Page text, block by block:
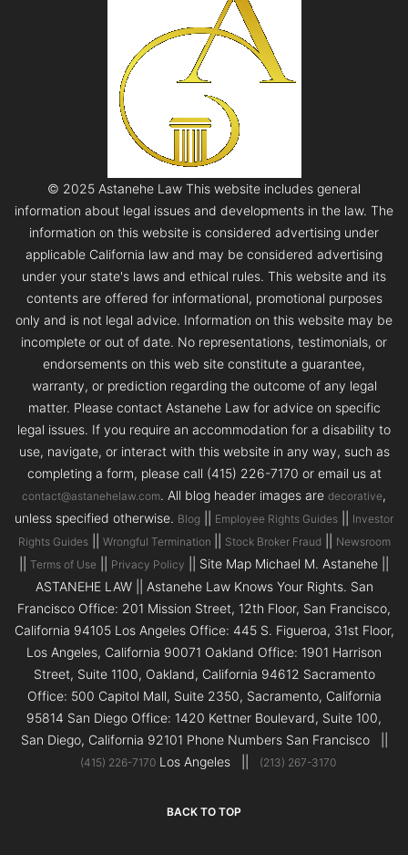
© 2025 Astanehe Law This website includes general
information about legal issues and developments in the law. The
information on this website is considered advertising under
applicable California law and may be considered advertising
under your state's laws and ethical rules. This website and its
contents are offered for informational, promotional purposes
only and is not legal advice. Information on this website may be
incomplete or out of date. No representations, testimonials, or
endorsements on this web site constitute a guarantee,
warranty, or prediction regarding the outcome of any legal
matter. Please contact Astanehe Law for advice on specific
legal issues. If you require an accommodation for a disability to
use, navigate, or interact with this website in any way, such as
completing a form, please call (415) 226-7170 or email us at
contact@astanehelaw.com. All blog header images are decorative,
unless specified otherwise. Blog Employee Rights Guides
Investor
Rights Guides|| Wrongful Termination Stock Broker Fraud Newsroom
Terms of Use Privacy Policy
|| Site Map Michael M. Astanehe ||
ASTANEHE LAW || Astanehe Law Knows Your Rights. San
Francisco Office: 201 Mission Street, 12th Floor, San Francisco,
California 94105 Los Angeles Office: 445 S. Figueroa, 31st Floor,
Los Angeles, California 90071 Oakland Office: 1901 Harrison
Street, Suite 1100, Oakland, California 94612 Sacramento
Office: 500 Capitol Mall, Suite 2350, Sacramento, California
95814 San Diego Office: 1420 Kettner Boulevard, Suite 100,
San Diego, California 92101 Phone Numbers San Francisco ||
(415) 226-7170Los Angeles || (213) 267-3170
BACK TO TOP